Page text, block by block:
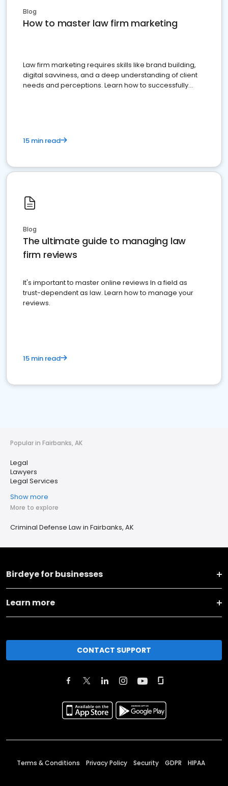
Blog
How to master law firm marketing
Law firm marketing requires skills like brand building,
digital savviness, and a deep understanding of client
needs and perceptions. Learn how to successfully
15 min read
Blog
The ultimate guide to managing law
firm reviews
It's important to master online reviews In a field as
trust-dependent as law. Learn how to manage your
reviews.
15 min read
Popular in Fairbanks, AK
Legal
Lawyers
Legal Services
Show more
More to explore
Criminal Defense Law in Fairbanks, AK
Birdeye for businesses
Learn more
CONTACT SUPPORT
Terms & Conditions Privacy Policy Security GDPR HIPAA